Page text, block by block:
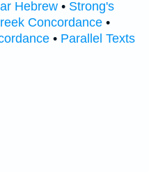
Hebrew • Strong's
Concordance •
• Parallel Texts